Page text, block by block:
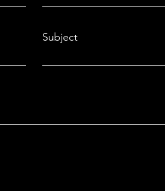
Subject